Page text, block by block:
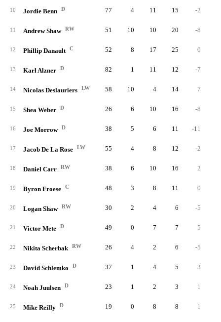
10 Jordie Benn D 77 4 11 15 -2
11 Andrew Shaw RW 51 10 10 20 -8
12 Phillip Danault C 52 8 17 25 0
13 Karl Alzner D 82 1 11 12 -7
14 Nicolas Deslauriers LW 58 10 4 14 7
15 Shea Weber D 26 6 10 16 -8
16 Joe Morrow D 38 5 6 11 -11
17 Jacob De La Rose LW 55 4 8 12 -2
18 Daniel Carr RW 38 6 10 16 2
19 Byron Froese C 48 3 8 11 0
20 Logan Shaw RW 30 2 4 6 -5
21 Victor Mete D 49 0 7 7 5
22 Nikita Scherbak RW 26 4 2 6 -5
23 David Schlemko D 37 1 4 5 3
24 Noah Juulsen D 23 1 2 3 1
25 Mike Reilly D 19 0 8 8 1